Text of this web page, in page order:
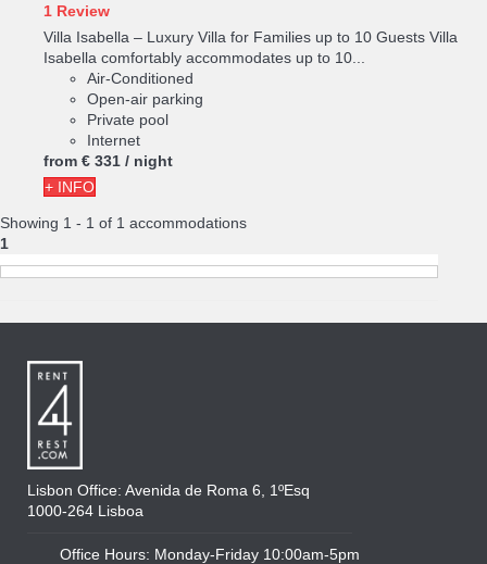
1 Review
Villa Isabella – Luxury Villa for Families up to 10 Guests Villa
Isabella comfortably accommodates up to 10...
Air-Conditioned
Open-air parking
Private pool
Internet
from € 331 / night
+ INFO
Showing 1 - 1 of 1 accommodations
1
Lisbon Office: Avenida de Roma 6, 1ºEsq
1000-264 Lisboa
Office Hours: Monday-Friday 10:00am-5pm